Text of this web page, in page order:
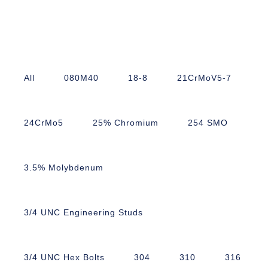
All 080M40 18-8 21CrMoV5-7
24CrMo5 25% Chromium 254 SMO
3.5% Molybdenum
3/4 UNC Engineering Studs
3/4 UNC Hex Bolts 304 310 316